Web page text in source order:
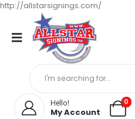
http://allstarsignings.com/
Hello!
My Account
0